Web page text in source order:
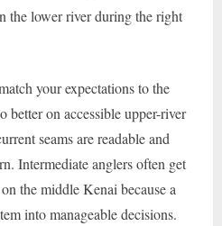
the lower river during the right
your expectations to the
better on accessible upper-river
seams are readable and
Intermediate anglers often get
the middle Kenai because a
into manageable decisions.